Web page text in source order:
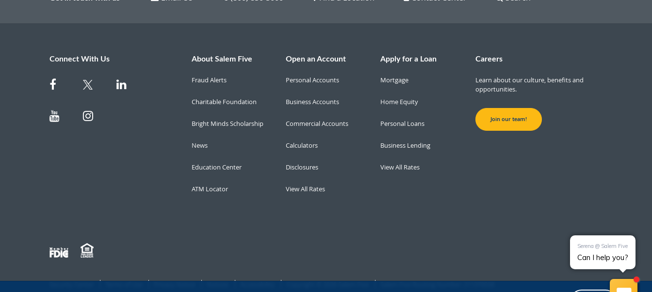
Connect With Us About Salem Five
Fraud Alerts
Charitable Foundation
Bright Minds Scholarship
News
Education Center
ATM Locator
Open an Account
Personal Accounts
Business Accounts
Commercial Accounts
Calculators
Disclosures
View All Rates
Apply for a Loan
Mortgage
Home Equity
Personal Loans
Business Lending
View All Rates
Careers
Learn about our culture, benefits and
opportunities.
Join our team!